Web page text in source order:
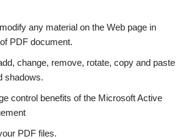
any material on the Web page in
PDF document.
change, remove, rotate, copy and paste
shadows.
control benefits of the Microsoft Active
PDF files.